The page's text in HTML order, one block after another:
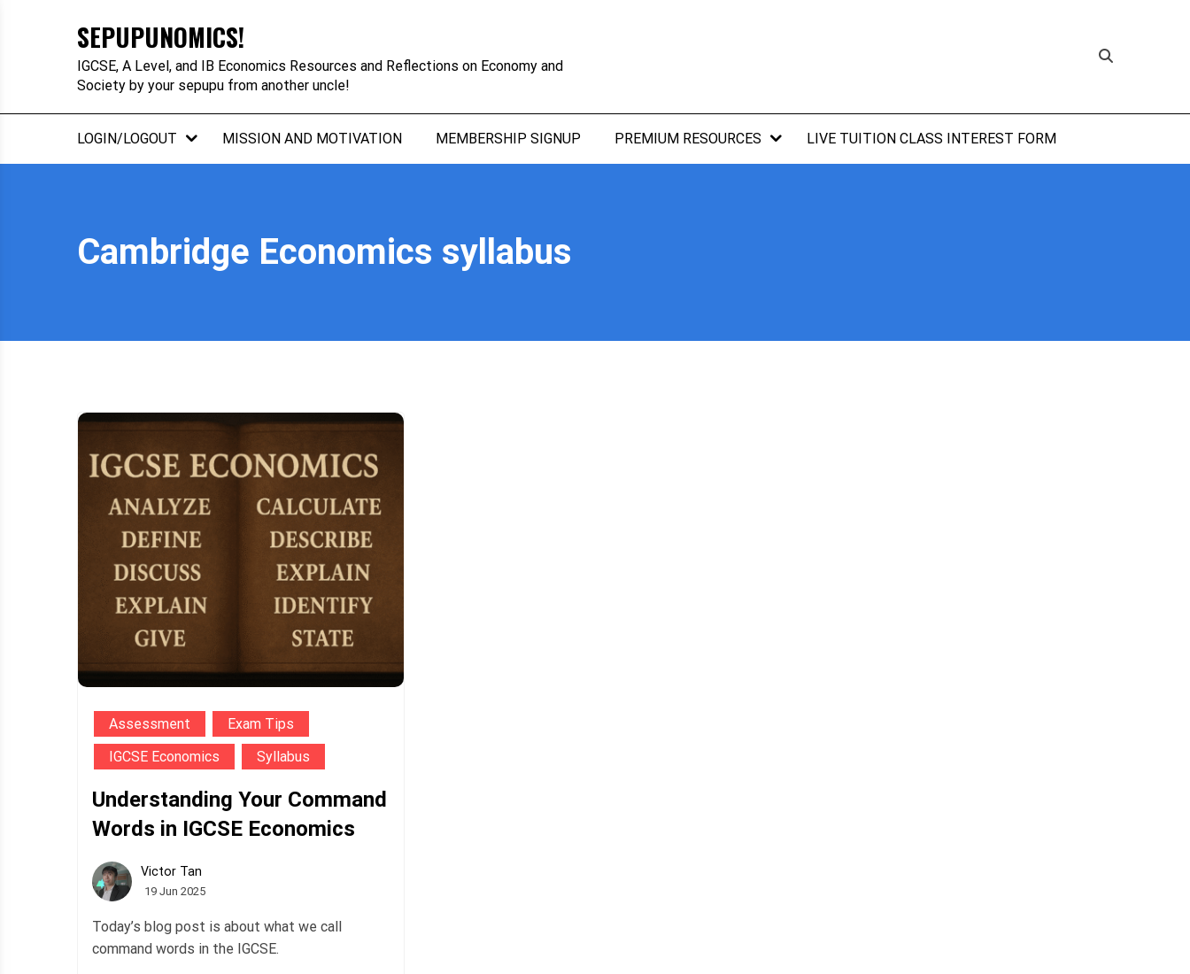
SEPUPUNOMICS!
IGCSE, A Level, and IB Economics Resources and Reflections on Economy and
Society by your sepupu from another uncle!
LOGIN/LOGOUT MISSION AND MOTIVATION MEMBERSHIP SIGNUP PREMIUM RESOURCES LIVE TUITION CLASS INTEREST FORM
Cambridge Economics syllabus
Assessment
Exam Tips
IGCSE Economics
Syllabus
Understanding Your Command
Words in IGCSE Economics
Victor Tan
19 Jun 2025
Today’s blog post is about what we call
command words in the IGCSE.